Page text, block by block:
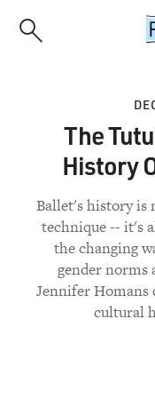
The
History
Ballet's history is
technique -- it's
the changing
gender norms
Jennifer
cultural